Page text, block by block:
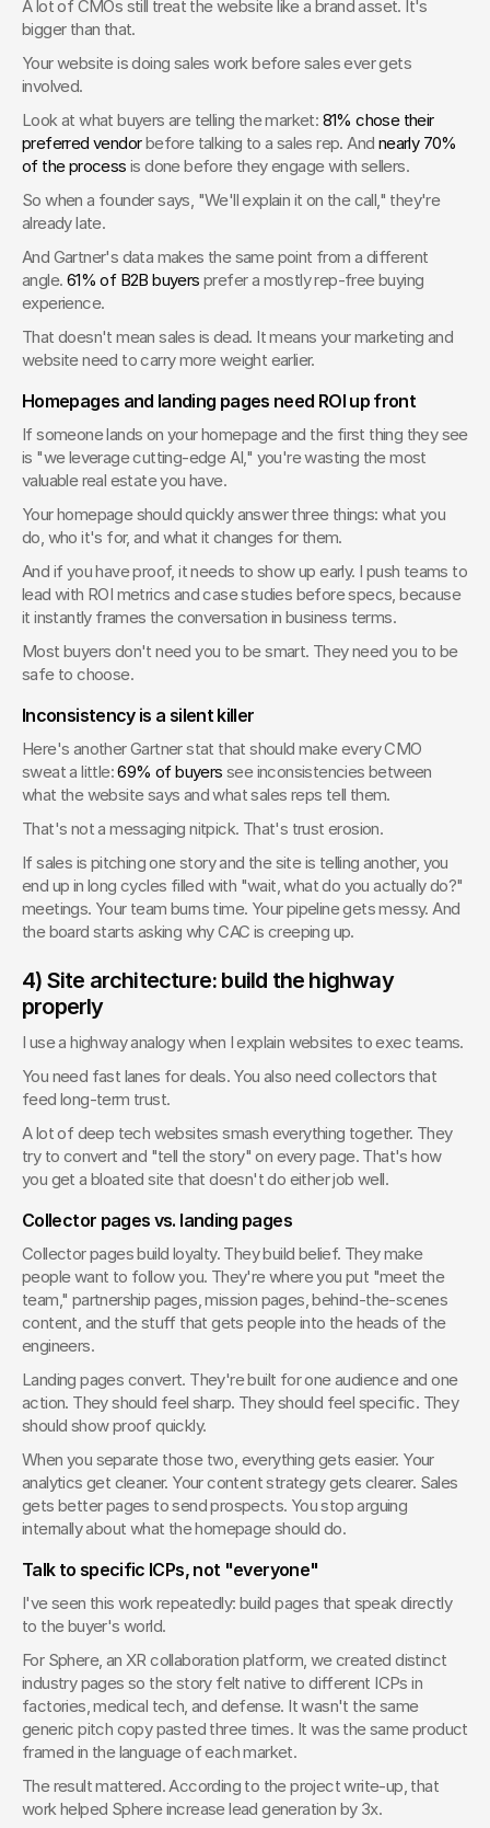
A lot of CMOs still treat the website like a brand asset. It's
bigger than that.
Your website is doing sales work before sales ever gets
involved.
Look at what buyers are telling the market: 81% chose their
preferred vendor before talking to a sales rep. And nearly 70%
of the process is done before they engage with sellers.
So when a founder says, "We'll explain it on the call," they're
already late.
And Gartner's data makes the same point from a different
angle. 61% of B2B buyers prefer a mostly rep-free buying
experience.
That doesn't mean sales is dead. It means your marketing and
website need to carry more weight earlier.
Homepages and landing pages need ROI up front
If someone lands on your homepage and the first thing they see
is "we leverage cutting-edge AI," you're wasting the most
valuable real estate you have.
Your homepage should quickly answer three things: what you
do, who it's for, and what it changes for them.
And if you have proof, it needs to show up early. I push teams to
lead with ROI metrics and case studies before specs, because
it instantly frames the conversation in business terms.
Most buyers don't need you to be smart. They need you to be
safe to choose.
Inconsistency is a silent killer
Here's another Gartner stat that should make every CMO
sweat a little: 69% of buyers see inconsistencies between
what the website says and what sales reps tell them.
That's not a messaging nitpick. That's trust erosion.
If sales is pitching one story and the site is telling another, you
end up in long cycles filled with "wait, what do you actually do?"
meetings. Your team burns time. Your pipeline gets messy. And
the board starts asking why CAC is creeping up.
4) Site architecture: build the highway
properly
I use a highway analogy when I explain websites to exec teams.
You need fast lanes for deals. You also need collectors that
feed long-term trust.
A lot of deep tech websites smash everything together. They
try to convert and "tell the story" on every page. That's how
you get a bloated site that doesn't do either job well.
Collector pages vs. landing pages
Collector pages build loyalty. They build belief. They make
people want to follow you. They're where you put "meet the
team," partnership pages, mission pages, behind-the-scenes
content, and the stuff that gets people into the heads of the
engineers.
Landing pages convert. They're built for one audience and one
action. They should feel sharp. They should feel specific. They
should show proof quickly.
When you separate those two, everything gets easier. Your
analytics get cleaner. Your content strategy gets clearer. Sales
gets better pages to send prospects. You stop arguing
internally about what the homepage should do.
Talk to specific ICPs, not "everyone"
I've seen this work repeatedly: build pages that speak directly
to the buyer's world.
For Sphere, an XR collaboration platform, we created distinct
industry pages so the story felt native to different ICPs in
factories, medical tech, and defense. It wasn't the same
generic pitch copy pasted three times. It was the same product
framed in the language of each market.
The result mattered. According to the project write-up, that
work helped Sphere increase lead generation by 3x.